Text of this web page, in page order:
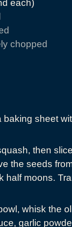
each)
chopped
baking sheet
then
the seeds
half moons.
whisk the
garlic